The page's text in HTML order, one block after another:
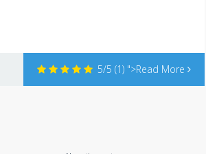
5/5 (1) ">Read More